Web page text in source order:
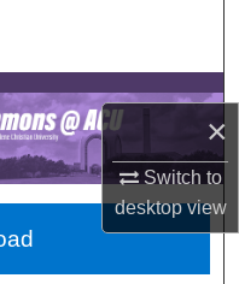
×
Switch to
desktopview
Network™